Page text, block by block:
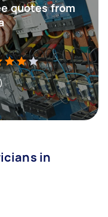
quotes from
in